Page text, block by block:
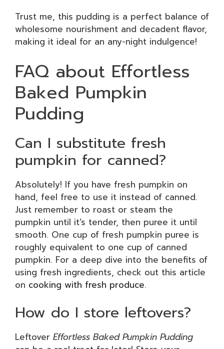
Trust me, this pudding is a perfect balance of
wholesome nourishment and decadent flavor,
making it ideal for an any-night indulgence!
FAQ about Effortless
Baked Pumpkin
Pudding
Can I substitute fresh
pumpkin for canned?
Absolutely! If you have fresh pumpkin on
hand, feel free to use it instead of canned.
Just remember to roast or steam the
pumpkin until it’s tender, then puree it until
smooth. One cup of fresh pumpkin puree is
roughly equivalent to one cup of canned
pumpkin. For a deep dive into the benefits of
using fresh ingredients, check out this article
on cooking with fresh produce.
How do I store leftovers?
Leftover Effortless Baked Pumpkin Pudding